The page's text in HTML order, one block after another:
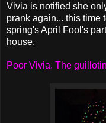
Vivia is notified she
prank again... this time
spring's April Fool's
house.
Poor Vivia. The